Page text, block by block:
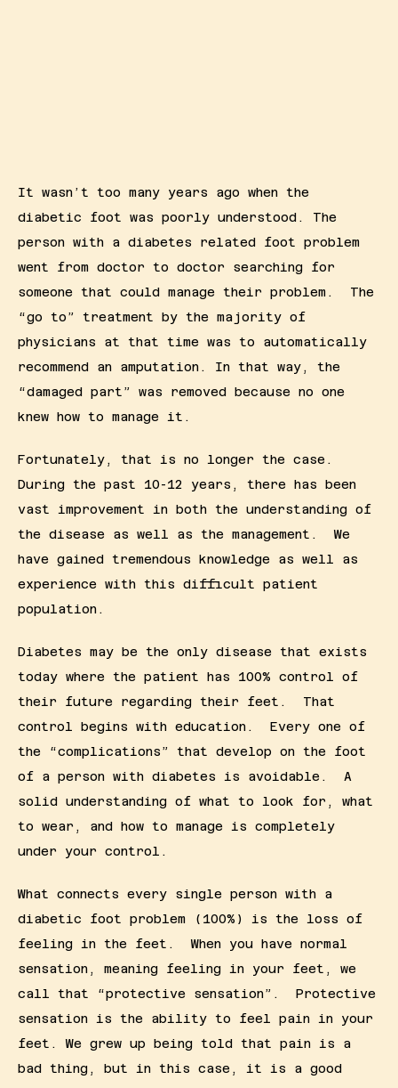
It wasn’t too many years ago when the
diabetic foot was poorly understood. The
person with a diabetes related foot problem
went from doctor to doctor searching for
someone that could manage their problem.  The
“go to” treatment by the majority of
physicians at that time was to automatically
recommend an amputation. In that way, the
“damaged part” was removed because no one
knew how to manage it.
Fortunately, that is no longer the case.
During the past 10-12 years, there has been
vast improvement in both the understanding of
the disease as well as the management.  We
have gained tremendous knowledge as well as
experience with this difficult patient
population.
Diabetes may be the only disease that exists
today where the patient has 100% control of
their future regarding their feet.  That
control begins with education.  Every one of
the “complications” that develop on the foot
of a person with diabetes is avoidable.  A
solid understanding of what to look for, what
to wear, and how to manage is completely
under your control.
What connects every single person with a
diabetic foot problem (100%) is the loss of
feeling in the feet.  When you have normal
sensation, meaning feeling in your feet, we
call that “protective sensation”.  Protective
sensation is the ability to feel pain in your
feet. We grew up being told that pain is a
bad thing, but in this case, it is a good